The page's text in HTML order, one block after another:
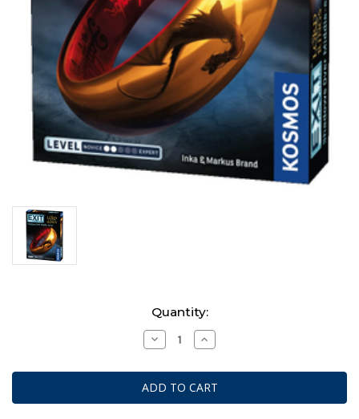
Quantity:
Decrease
Quantity
Exit:
The
Lord
of
Increase
Quantity
Exit:
The
Lord
of